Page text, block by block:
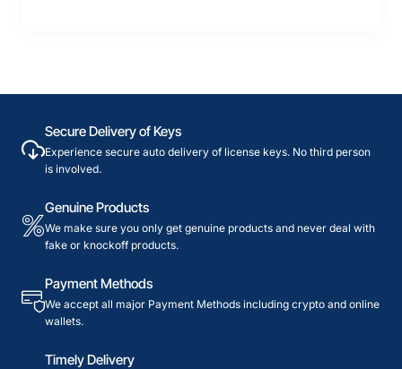
Secure Delivery of Keys
Experience secure auto delivery of license keys. No third person
is involved.
Genuine Products
We make sure you only get genuine products and never deal with
fake or knockoff products.
Payment Methods
We accept all major Payment Methods including crypto and online
wallets.
Timely Delivery